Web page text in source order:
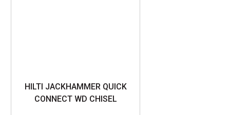
HILTI JACKHAMMER QUICK
CONNECT WD CHISEL